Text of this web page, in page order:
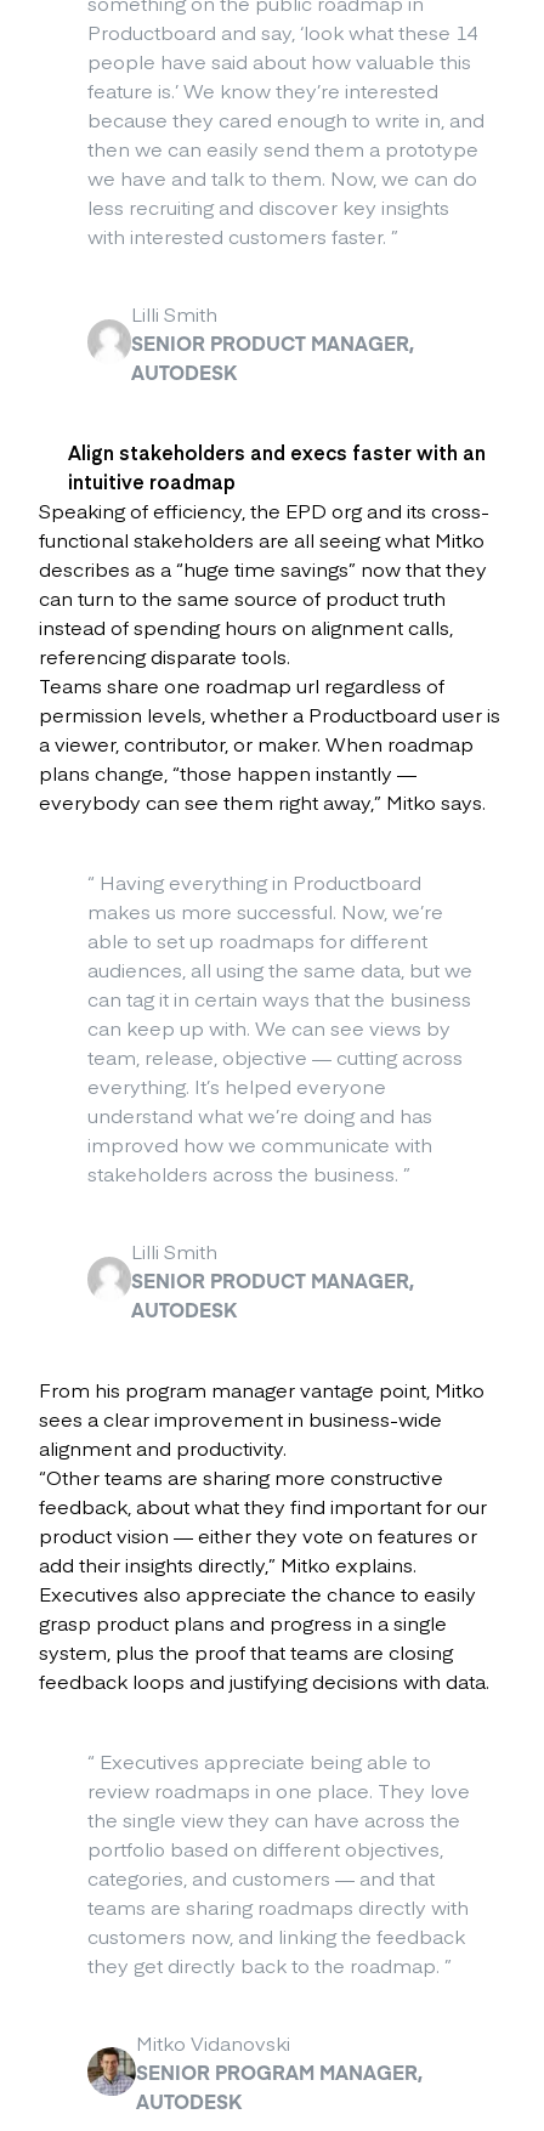
Productboard and say, ‘look what these 14
people have said about how valuable this
feature is.’ We know they’re interested
because they cared enough to write in, and
then we can easily send them a prototype
we have and talk to them. Now, we can do
less recruiting and discover key insights
with interested customers faster. ”
Lilli Smith
SENIOR PRODUCT MANAGER,
AUTODESK
Align stakeholders and execs faster with an
intuitive roadmap
Speaking of efficiency, the EPD org and its cross-
functional stakeholders are all seeing what Mitko
describes as a “huge time savings” now that they
can turn to the same source of product truth
instead of spending hours on alignment calls,
referencing disparate tools.
Teams share one roadmap url regardless of
permission levels, whether a Productboard user is
a viewer, contributor, or maker. When roadmap
plans change, “those happen instantly —
everybody can see them right away,” Mitko says.
“ Having everything in Productboard
makes us more successful. Now, we’re
able to set up roadmaps for different
audiences, all using the same data, but we
can tag it in certain ways that the business
can keep up with. We can see views by
team, release, objective — cutting across
everything. It’s helped everyone
understand what we’re doing and has
improved how we communicate with
stakeholders across the business. ”
Lilli Smith
SENIOR PRODUCT MANAGER,
AUTODESK
From his program manager vantage point, Mitko
sees a clear improvement in business-wide
alignment and productivity.
“Other teams are sharing more constructive
feedback, about what they find important for our
product vision — either they vote on features or
add their insights directly,” Mitko explains.
Executives also appreciate the chance to easily
grasp product plans and progress in a single
system, plus the proof that teams are closing
feedback loops and justifying decisions with data.
“ Executives appreciate being able to
review roadmaps in one place. They love
the single view they can have across the
portfolio based on different objectives,
categories, and customers — and that
teams are sharing roadmaps directly with
customers now, and linking the feedback
they get directly back to the roadmap. ”
Mitko Vidanovski
SENIOR PROGRAM MANAGER,
AUTODESK